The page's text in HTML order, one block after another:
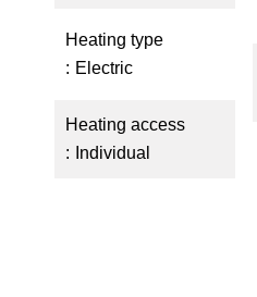
Heating type
Electric
Heating access
Individual